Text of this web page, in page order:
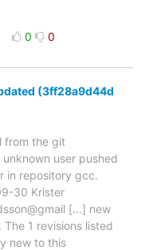
0 0
(3ff28a9d44d
from the git
user pushed
in repository gcc.
30 Krister
[...] new
1 revisions listed
new to this